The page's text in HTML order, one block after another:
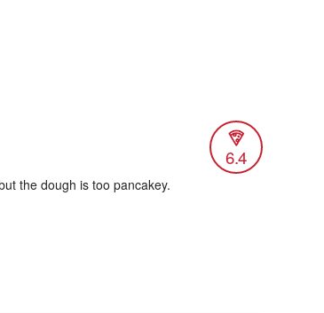
6.4
the dough is too pancakey.